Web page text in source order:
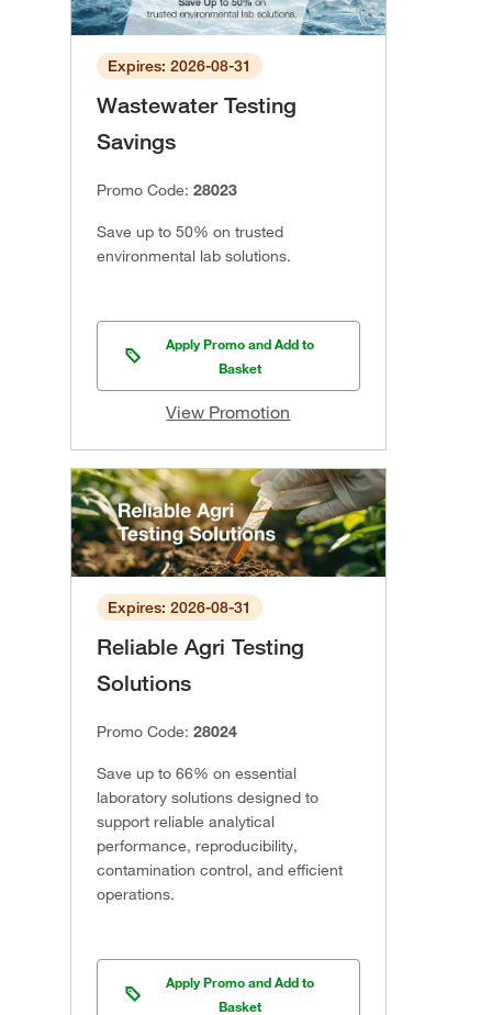
Expires: 2026-08-31
Wastewater Testing
Savings
Promo Code: 28023
Save up to 50% on trusted
environmental lab solutions.
Apply Promo and Add to
Basket
View Promotion
Expires: 2026-08-31
Reliable Agri Testing
Solutions
Promo Code: 28024
Save up to 66% on essential
laboratory solutions designed to
support reliable analytical
performance, reproducibility,
contamination control, and efficient
operations.
Apply Promo and Add to
Basket